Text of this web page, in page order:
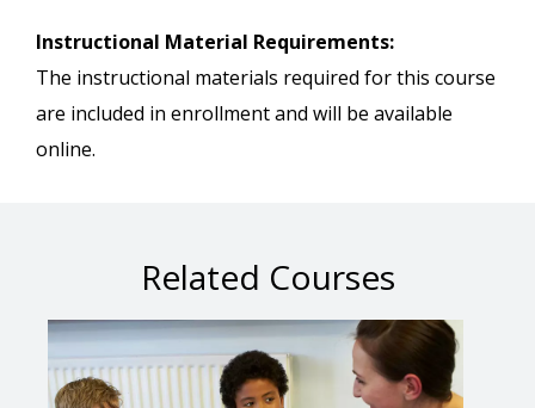
Instructional Material Requirements:
The instructional materials required for this course
are included in enrollment and will be available
online.
Related Courses